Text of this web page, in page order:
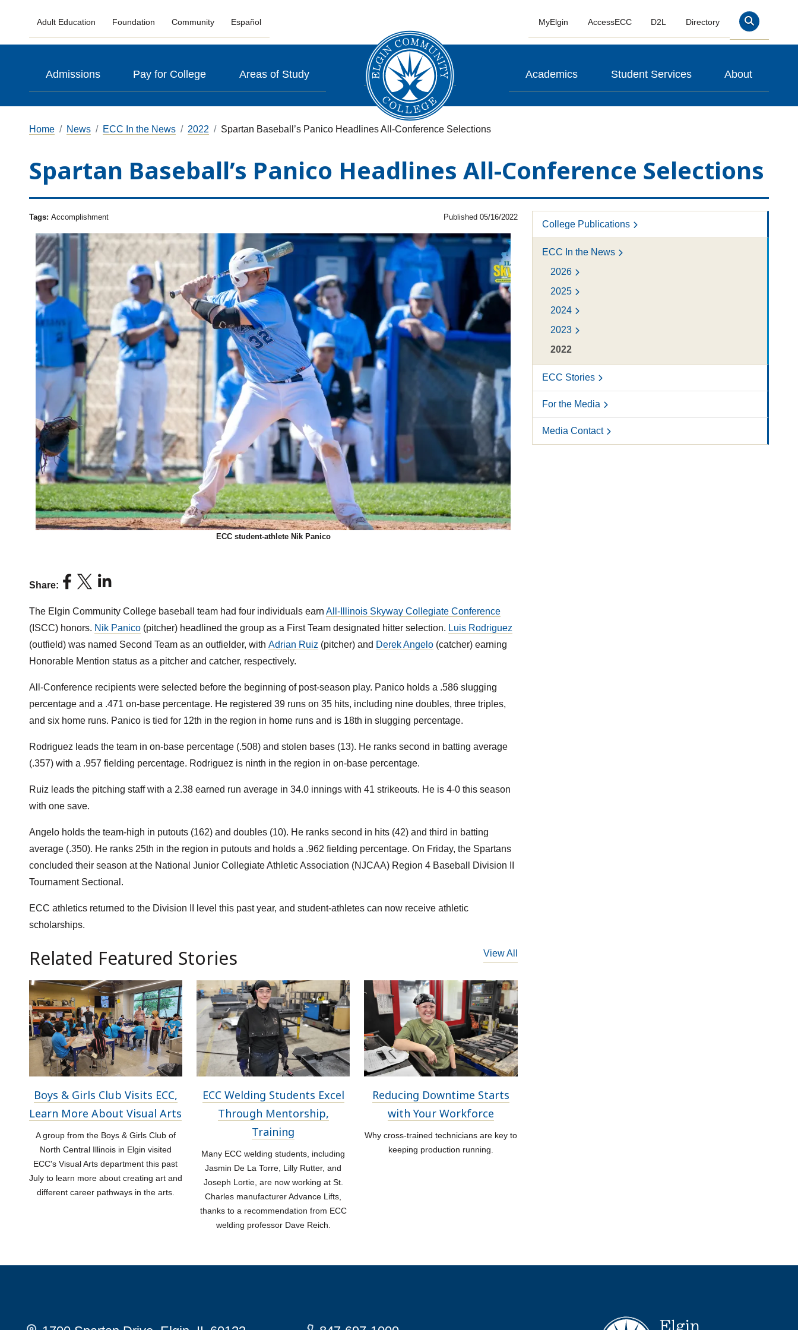
Adult Education Foundation Community Español MyElgin AccessECC D2L Directory Search
Admissions Pay for College Areas of Study Academics Student Services About
Home News ECC In the News 2022 Spartan Baseball’s Panico Headlines All-Conference Selections
Spartan Baseball’s Panico Headlines All-Conference Selections
Tags: Accomplishment Published 05/16/2022
ECC student-athlete Nik Panico
Share:
The Elgin Community College baseball team had four individuals earn All-Illinois Skyway Collegiate Conference
(ISCC) honors. Nik Panico(pitcher) headlined the group as a First Team designated hitter selection. Luis Rodriguez
(outfield) was named Second Team as an outfielder, with Adrian Ruiz (pitcher) and Derek Angelo(catcher) earning
Honorable Mention status as a pitcher and catcher, respectively.
All-Conference recipients were selected before the beginning of post-season play. Panico holds a .586 slugging
percentage and a .471 on-base percentage. He registered 39 runs on 35 hits, including nine doubles, three triples,
and six home runs. Panico is tied for 12th in the region in home runs and is 18th in slugging percentage.
Rodriguez leads the team in on-base percentage (.508) and stolen bases (13). He ranks second in batting average
(.357) with a .957 fielding percentage. Rodriguez is ninth in the region in on-base percentage.
Ruiz leads the pitching staff with a 2.38 earned run average in 34.0 innings with 41 strikeouts. He is 4-0 this season
with one save.
Angelo holds the team-high in putouts (162) and doubles (10). He ranks second in hits (42) and third in batting
average (.350). He ranks 25th in the region in putouts and holds a .962 fielding percentage. On Friday, the Spartans
concluded their season at the National Junior Collegiate Athletic Association (NJCAA) Region 4 Baseball Division II
Tournament Sectional.
ECC athletics returned to the Division II level this past year, and student-athletes can now receive athletic
scholarships.
Related Featured Stories View All
Boys & Girls Club Visits ECC,
Learn More About Visual Arts
A group from the Boys & Girls Club of
North Central Illinois in Elgin visited
ECC's Visual Arts department this past
July to learn more about creating art and
different career pathways in the arts.
ECC Welding Students Excel
Through Mentorship,
Training
Many ECC welding students, including
Jasmin De La Torre, Lilly Rutter, and
Joseph Lortie, are now working at St.
Charles manufacturer Advance Lifts,
thanks to a recommendation from ECC
welding professor Dave Reich.
Reducing Downtime Starts
with Your Workforce
Why cross-trained technicians are key to
keeping production running.
College Publications
ECC In the News
2026
2025
2024
2023
2022
ECC Stories
For the Media
Media Contact